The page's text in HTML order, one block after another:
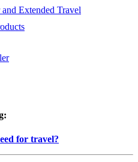
Extended Travel
for travel?